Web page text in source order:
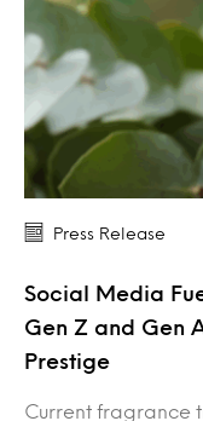
Press Release
Social Media
Gen Z and Gen
Prestige
Current fragrance